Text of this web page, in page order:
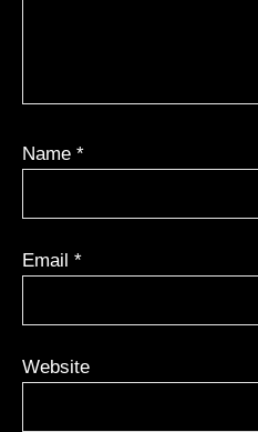
Name *
Email *
Website